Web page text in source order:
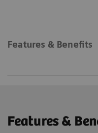
Features & Benefits
Features &